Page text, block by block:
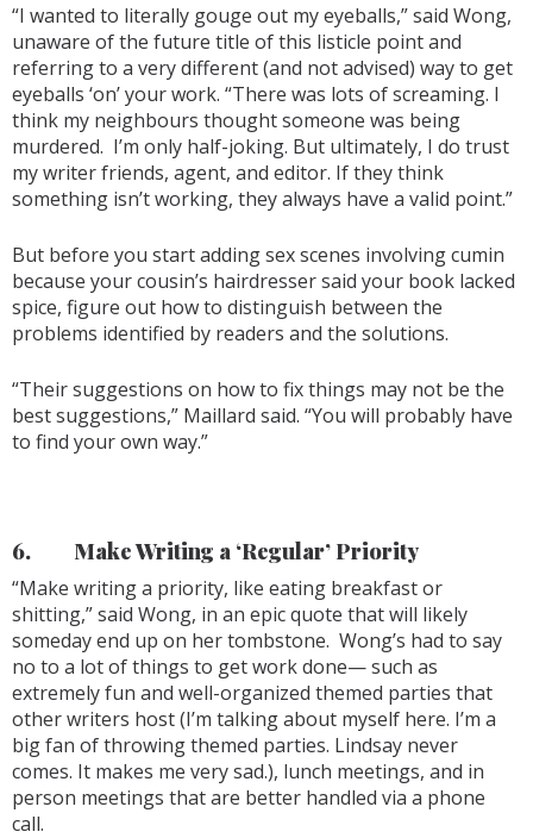
“I wanted to literally gouge out my eyeballs,” said Wong,
unaware of the future title of this listicle point and
referring to a very different (and not advised) way to get
eyeballs ‘on’ your work. “There was lots of screaming. I
think my neighbours thought someone was being
murdered. I’m only half-joking. But ultimately, I do trust
my writer friends, agent, and editor. If they think
something isn’t working, they always have a valid point.”
But before you start adding sex scenes involving cumin
because your cousin’s hairdresser said your book lacked
spice, figure out how to distinguish between the
problems identified by readers and the solutions.
“Their suggestions on how to fix things may not be the
best suggestions,” Maillard said. “You will probably have
to find your own way.”
6. Make Writing a ‘Regular’ Priority
“Make writing a priority, like eating breakfast or
shitting,” said Wong, in an epic quote that will likely
someday end up on her tombstone. Wong’s had to say
no to a lot of things to get work done— such as
extremely fun and well-organized themed parties that
other writers host (I’m talking about myself here. I’m a
big fan of throwing themed parties. Lindsay never
comes. It makes me very sad.), lunch meetings, and in
person meetings that are better handled via a phone
call.